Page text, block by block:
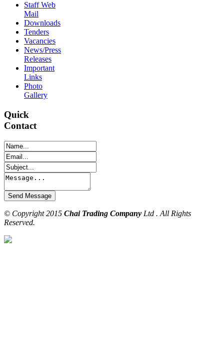
Staff Web
Mail
Downloads
Tenders
Vacancies
News/Press
Releases
Important
Links
Photo
Gallery
Quick
Contact
© Copyright 2015 Chai Trading Company Ltd . All Rights
Reserved.